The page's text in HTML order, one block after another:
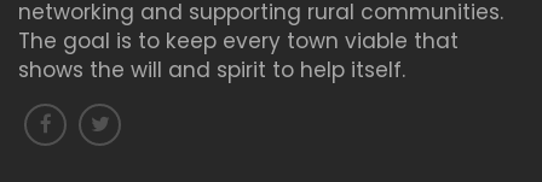
networking and supporting rural communities.
The goal is to keep every town viable that
shows the will and spirit to help itself.